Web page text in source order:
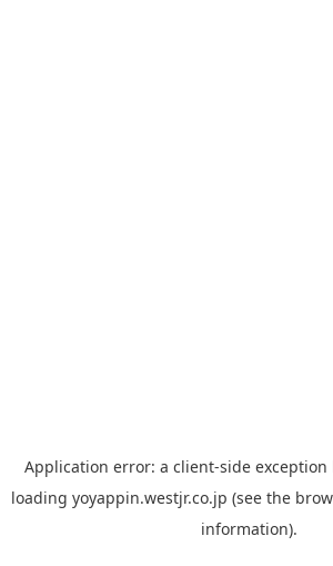
Application error: a client-side
loading yoyappin.westjr.co.jp (see the
information).